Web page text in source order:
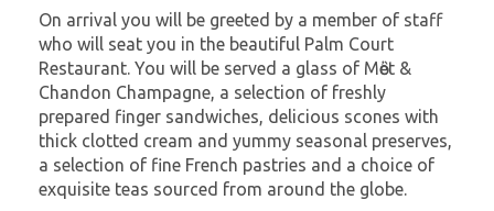
On arrival you will be greeted by a member of staff
who will seat you in the beautiful Palm Court
Restaurant. You will be served a glass of Mὂet &
Chandon Champagne, a selection of freshly
prepared finger sandwiches, delicious scones with
thick clotted cream and yummy seasonal preserves,
a selection of fine French pastries and a choice of
exquisite teas sourced from around the globe.